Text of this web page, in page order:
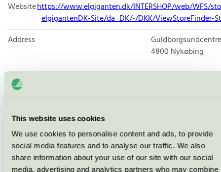
This website uses cookies
We use cookies to personalise content and ads, to provide
social media features and to analyse our traffic. We also
share information about your use of our site with our social
media, advertising and analytics partners who may combine
Websitehttps://www.elgiganten.dk/INTERSHOP/web/WFS/
elgigantenDK-Site/da_DK/-/DKK/ViewStoreFinder-
Address
4800 Nykøbing
No products found